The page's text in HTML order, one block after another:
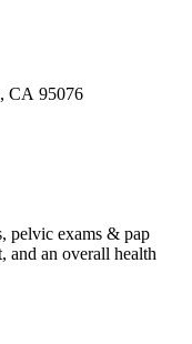
CA 95076
pelvic exams & pap
and an overall health